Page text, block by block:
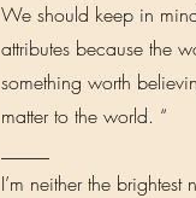
We should keep in
attributes because the
something worth
matter to the world. “
I’m neither the